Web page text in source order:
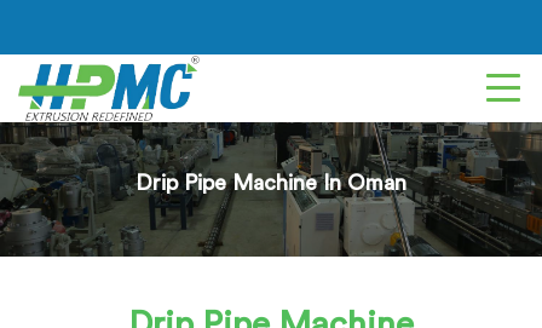
Drip Pipe Machine In Oman